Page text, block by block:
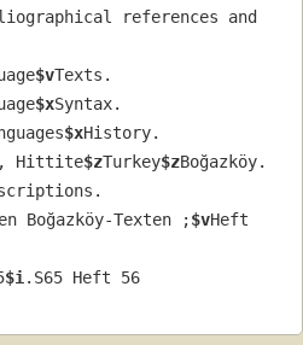
references and
$vTexts.
$xSyntax.
$xHistory.
Hittite$zTurkey$zBoğazköy.
Boğazköy-Texten ;$vHeft
$i.S65 Heft 56